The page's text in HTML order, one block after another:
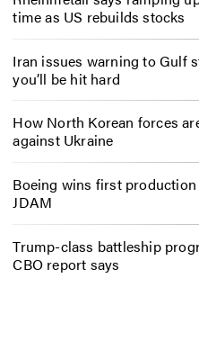
time as US rebuilds stocks
Iran issues warning to Gulf
you’ll be hit hard
How North Korean forces
against Ukraine
Boeing wins first
JDAM
Trump-class battleship
CBO report says